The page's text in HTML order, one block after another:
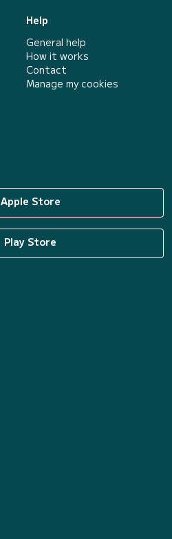
Help
General help
How it works
Contact
Manage my cookies
Apple Store
Play Store